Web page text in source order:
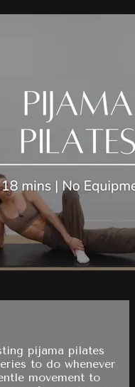
pijama pilates
to do whenever
movement to